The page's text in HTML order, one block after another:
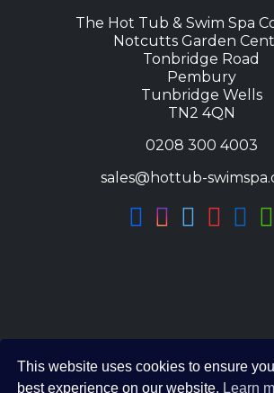
The Hot Tub & Swim Spa
Notcutts Garden
Tonbridge Road
Pembury
Tunbridge Wells
TN2 4QN
0208 300 4003
sales@hottub-
This website uses cookies to ensure
best experience on our website. Learn